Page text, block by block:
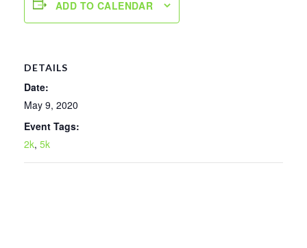
ADD TO CALENDAR
DETAILS
Date:
May 9, 2020
Event Tags:
2k, 5k